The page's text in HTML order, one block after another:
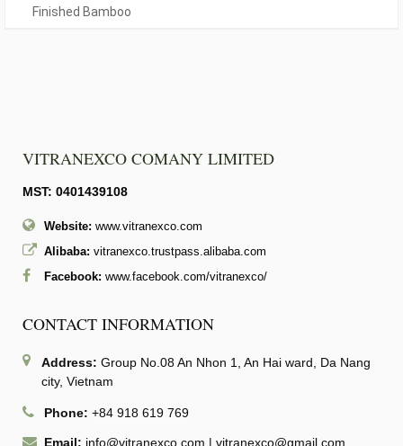
Finished Bamboo
VITRANEXCO COMANY LIMITED
MST: 0401439108
Website: www.vitranexco.com
Alibaba: vitranexco.trustpass.alibaba.com
Facebook: www.facebook.com/vitranexco/
CONTACT INFORMATION
Address: Group No.08 An Nhon 1, An Hai ward, Da Nang
city, Vietnam
Phone: +84 918 619 769
Email: info@vitranexco.com | vitranexco@gmail.com